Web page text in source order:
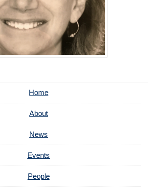
Home
About
News
Events
People